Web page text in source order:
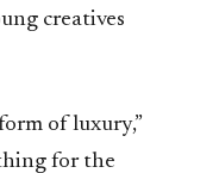
creatives
of luxury,”
for the